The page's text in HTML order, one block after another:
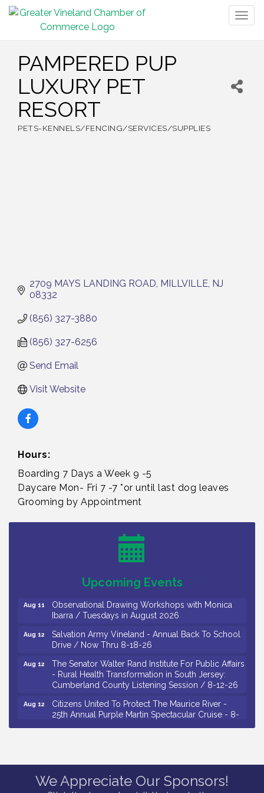
PAMPERED PUP
LUXURY PET
RESORT
PETS-KENNELS/FENCING/SERVICES/SUPPLIES
2709 MAYS LANDING ROAD MILLVILLE NJ
08332
(856) 327-3880
(856) 327-6256
Send Email
Visit Website
Hours:
Boarding 7 Days a Week 9 -5
Daycare Mon- Fri 7 -7 *or until last dog leaves
Grooming by Appointment
Upcoming Events
26
Salvation Army Vineland - Annual Back To School
Drive / Now Thru 8-18-26
Drive / Now Thru 8-18-26
Aug 11
Observational Drawing Workshops with Monica
Ibarra / Tuesdays in August 2026
Aug 12
Salvation Army Vineland - Annual Back To School
Drive / Now Thru 8-18-26
Aug 12
The Senator Walter Rand Institute For Public Affairs
- Rural Health Transformation in South Jersey:
Cumberland County Listening Session / 8-12-26
Aug 12
Citizens United To Protect The Maurice River -
25th Annual Purple Martin Spectacular Cruise - 8-
Potluck @ VHAS / 2nd Thursday of Each Month
We Appreciate Our Sponsors!